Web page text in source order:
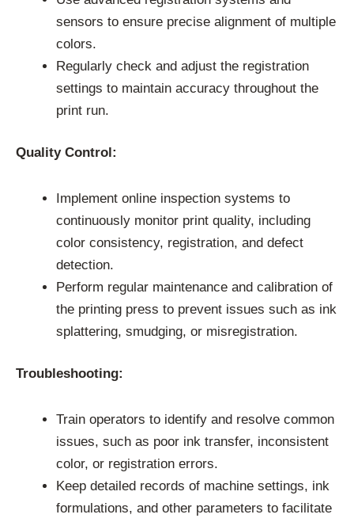
sensors to ensure precise alignment of multiple
colors.
Regularly check and adjust the registration
settings to maintain accuracy throughout the
print run.
Quality Control:
Implement online inspection systems to
continuously monitor print quality, including
color consistency, registration, and defect
detection.
Perform regular maintenance and calibration of
the printing press to prevent issues such as ink
splattering, smudging, or misregistration.
Troubleshooting:
Train operators to identify and resolve common
issues, such as poor ink transfer, inconsistent
color, or registration errors.
Keep detailed records of machine settings, ink
formulations, and other parameters to facilitate